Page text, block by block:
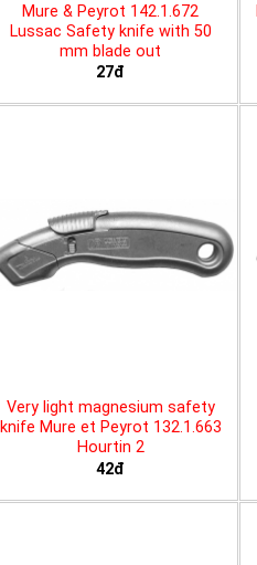
Mure & Peyrot 142.1.672
Lussac Safety knife with 50
mm blade out
27đ
Very light magnesium safety
knife Mure et Peyrot 132.1.663
Hourtin 2
42đ